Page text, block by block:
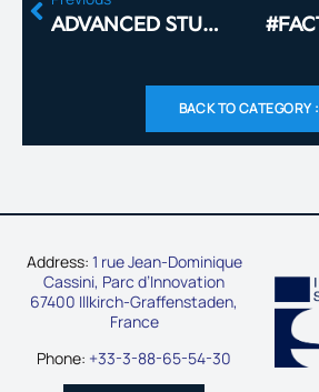
ADVANCED STUDIES 2026
BACK TO CATEGORY :
Address: 1 rue Jean-Dominique
Cassini, Parc d’Innovation
67400 Illkirch-Graffenstaden,
France
Phone: +33-3-88-65-54-30